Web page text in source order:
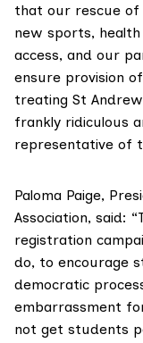
that our rescue of
new sports,
access, and our
ensure provision
treating St
frankly ridiculous
representative of
Paloma Paige,
Association, said:
registration
do, to encourage
democratic
embarrassment
not get students